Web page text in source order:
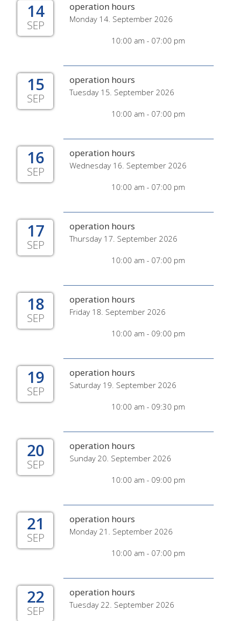
14
SEP
operation hours
Monday 14. September 2026
10:00 am - 07:00 pm
15
SEP
operation hours
Tuesday 15. September 2026
10:00 am - 07:00 pm
16
SEP
operation hours
Wednesday 16. September 2026
10:00 am - 07:00 pm
17
SEP
operation hours
Thursday 17. September 2026
10:00 am - 07:00 pm
18
SEP
operation hours
Friday 18. September 2026
10:00 am - 09:00 pm
19
SEP
operation hours
Saturday 19. September 2026
10:00 am - 09:30 pm
20
SEP
operation hours
Sunday 20. September 2026
10:00 am - 09:00 pm
21
SEP
operation hours
Monday 21. September 2026
10:00 am - 07:00 pm
22
SEP
operation hours
Tuesday 22. September 2026